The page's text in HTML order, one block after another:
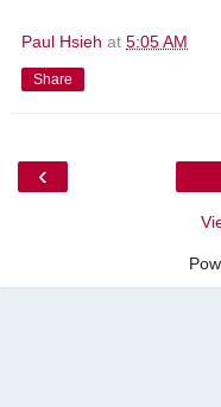
Paul Hsieh at 5:05 AM
Share
‹